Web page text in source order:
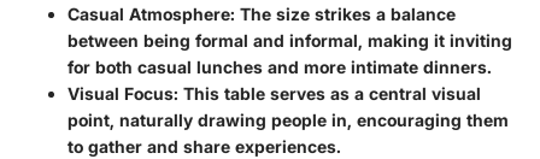
Casual Atmosphere: The size strikes a balance
between being formal and informal, making it inviting
for both casual lunches and more intimate dinners.
Visual Focus: This table serves as a central visual
point, naturally drawing people in, encouraging them
to gather and share experiences.